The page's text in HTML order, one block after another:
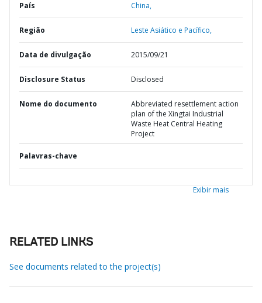
País China,
Região Leste Asiático e Pacífico,
Data de divulgação 2015/09/21
Disclosure Status Disclosed
Nome do documento
Abbreviated resettlement action
plan of the Xingtai Industrial
Waste Heat Central Heating
Project
Palavras-chave
Exibir mais
RELATED LINKS
See documents related to the project(s)